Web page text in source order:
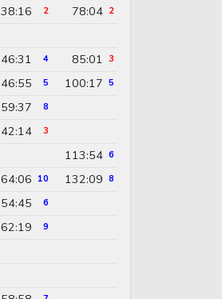
38:16 2 78:04 2
46:31 4 85:01 3
46:55 5 100:17 5
59:37 8
42:14 3
113:54 6
64:06 10 132:09 8
54:45 6
62:19 9